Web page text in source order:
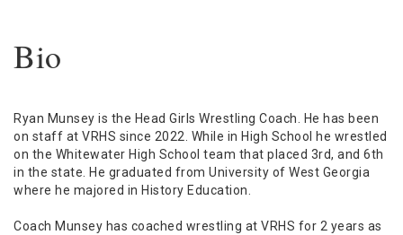
Bio
Ryan Munsey is the Head Girls Wrestling Coach. He has been
on staff at VRHS since 2022. While in High School he wrestled
on the Whitewater High School team that placed 3rd, and 6th
in the state. He graduated from University of West Georgia
where he majored in History Education.
Coach Munsey has coached wrestling at VRHS for 2 years as